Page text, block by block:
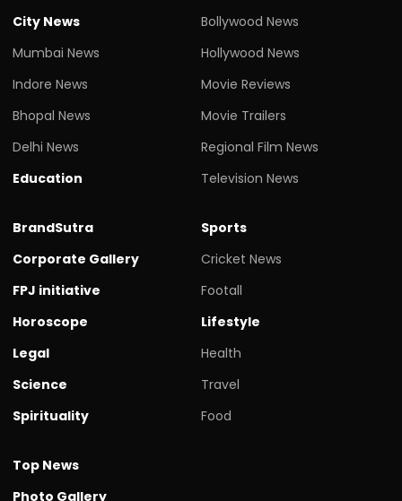
City News
Mumbai News
Indore News
Bhopal News
Delhi News
Education
Bollywood News
Hollywood News
Movie Reviews
Movie Trailers
Regional Film News
Television News
BrandSutra
Corporate Gallery
FPJ initiative
Horoscope
Legal
Science
Spirituality
Sports
Cricket News
Footall
Lifestyle
Health
Travel
Food
Top News
Photo Gallery